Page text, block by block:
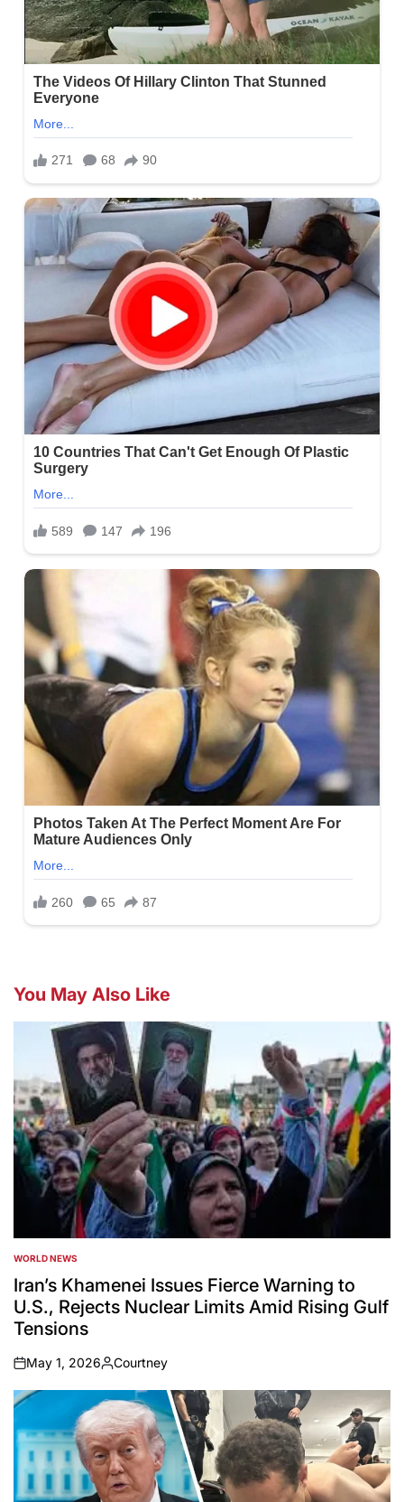
You May Also Like
POSTED
IN
WORLD NEWS
Iran’s Khamenei Issues Fierce Warning to
U.S., Rejects Nuclear Limits Amid Rising Gulf
Tensions
on
May 1, 2026
Posted
by
Courtney